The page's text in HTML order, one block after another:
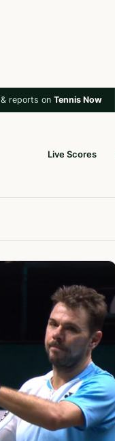
reports on Tennis Now
Live Scores